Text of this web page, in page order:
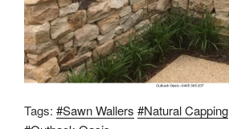
Tags: #Sawn Wallers #Natural Capping